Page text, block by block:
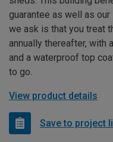
guarantee as well as our
we ask is that you treat
annually thereafter, with
and a waterproof top
to go.
View product details
Save to project